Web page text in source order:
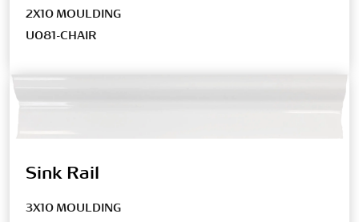
2X10 MOULDING
U081-CHAIR
Sink Rail
3X10 MOULDING